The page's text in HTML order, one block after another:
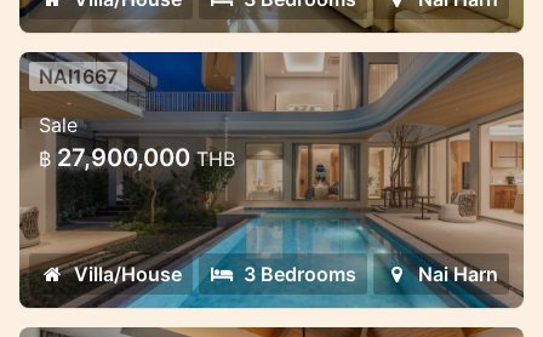
Saiyuan Villas — premium pool villa
project in the green heart of Rawai,
Phuket
Saiyuan Villas — premium pool villa project
in the green heart of Rawai, Phuket
NAI1667
Sale
฿ 27,900,000THB
Villa/House 3 Bedrooms Nai Harn